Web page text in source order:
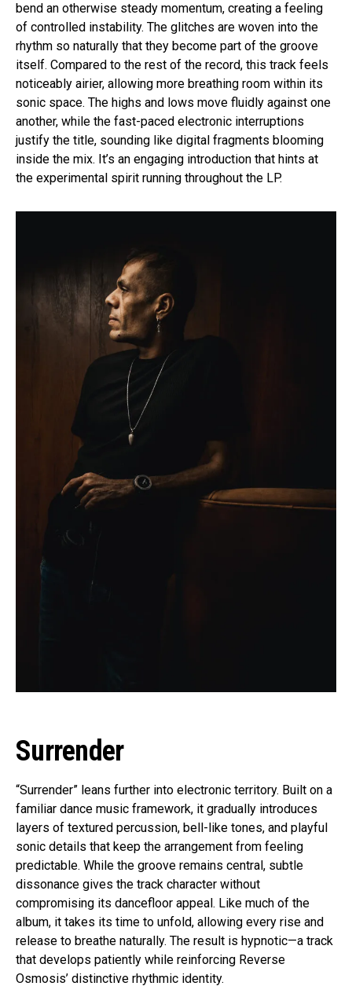
bend an otherwise steady momentum, creating a feeling
of controlled instability. The glitches are woven into the
rhythm so naturally that they become part of the groove
itself. Compared to the rest of the record, this track feels
noticeably airier, allowing more breathing room within its
sonic space. The highs and lows move fluidly against one
another, while the fast-paced electronic interruptions
justify the title, sounding like digital fragments blooming
inside the mix. It’s an engaging introduction that hints at
the experimental spirit running throughout the LP.
Surrender
“Surrender” leans further into electronic territory. Built on a
familiar dance music framework, it gradually introduces
layers of textured percussion, bell-like tones, and playful
sonic details that keep the arrangement from feeling
predictable. While the groove remains central, subtle
dissonance gives the track character without
compromising its dancefloor appeal. Like much of the
album, it takes its time to unfold, allowing every rise and
release to breathe naturally. The result is hypnotic—a track
that develops patiently while reinforcing Reverse
Osmosis’ distinctive rhythmic identity.